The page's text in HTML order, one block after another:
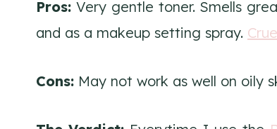
Pros: Very gentle toner. Smells
and as a makeup setting spray.
Cons: May not work as well on oily